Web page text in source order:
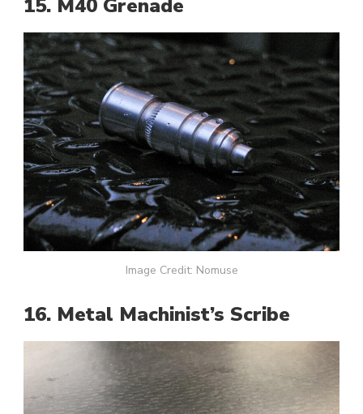
15. M40 Grenade
Image Credit: Nomuse
16. Metal Machinist’s Scribe